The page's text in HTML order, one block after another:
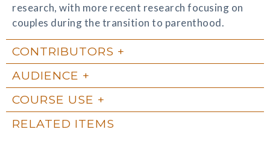
research, with more recent research focusing on
couples during the transition to parenthood.
CONTRIBUTORS
AUDIENCE
COURSE USE
RELATED ITEMS